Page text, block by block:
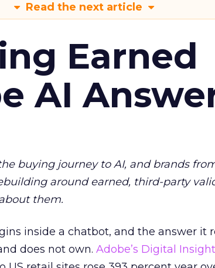
Read the next article
Earned
AI
buying journey to AI, and brands
around earned, third-party
them.
inside a chatbot, and the answer it
does not own. Adobe’s Digital